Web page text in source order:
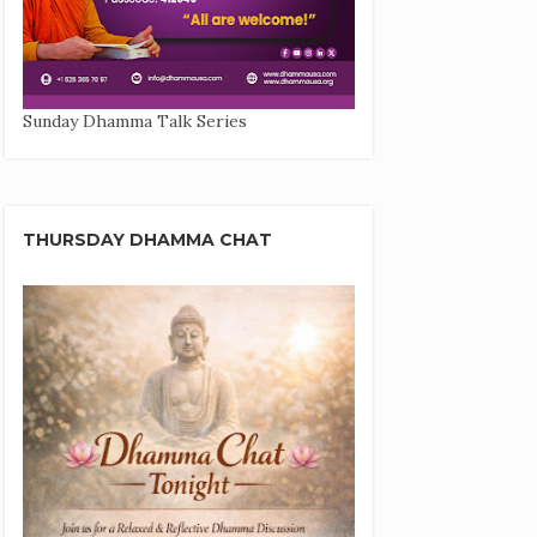
Sunday Dhamma Talk Series
THURSDAY DHAMMA CHAT